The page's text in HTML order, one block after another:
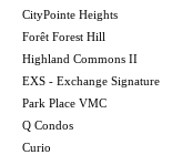
CityPointe Heights
Forêt Forest Hill
Highland Commons II
EXS - Exchange Signature
Park Place VMC
Q Condos
Curio